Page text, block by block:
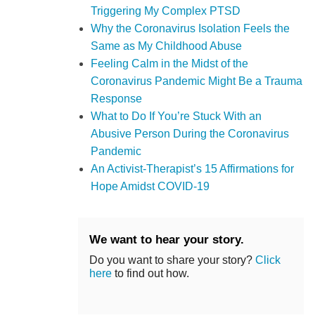
Triggering My Complex PTSD
Why the Coronavirus Isolation Feels the
Same as My Childhood Abuse
Feeling Calm in the Midst of the
Coronavirus Pandemic Might Be a Trauma
Response
What to Do If You’re Stuck With an
Abusive Person During the Coronavirus
Pandemic
An Activist-Therapist’s 15 Affirmations for
Hope Amidst COVID-19
We want to hear your story.
Do you want to share your story? Click
here to find out how.